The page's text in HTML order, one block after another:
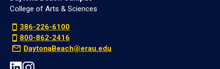
College of Arts & Sciences
386-226-6100
800-862-2416
DaytonaBeach@erau.edu